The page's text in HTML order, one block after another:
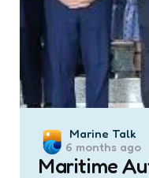
Posted
by
Marine Talk
6 months ago
Maritime